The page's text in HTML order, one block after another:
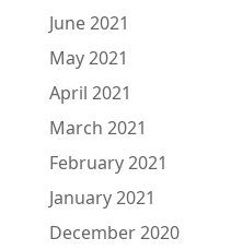
June 2021
May 2021
April 2021
March 2021
February 2021
January 2021
December 2020